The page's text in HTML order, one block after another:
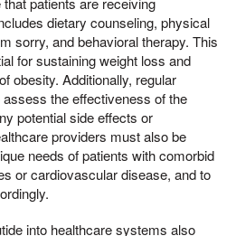
dietary counseling, physical
sorry, and behavioral therapy. This
for sustaining weight loss and
obesity. Additionally, regular
the effectiveness of the
potential side effects or
providers must also be
needs of patients with comorbid
or cardiovascular disease, and to
into healthcare systems also